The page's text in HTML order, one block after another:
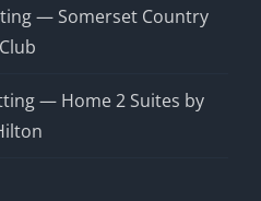
— Somerset Country
Club
— Home 2 Suites by